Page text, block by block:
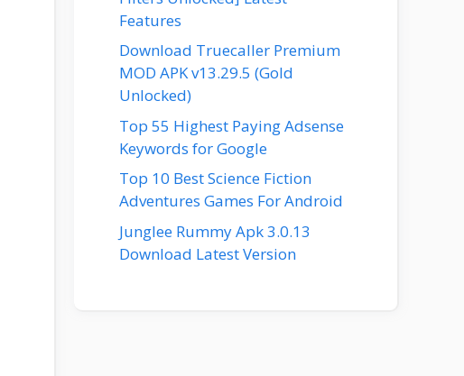
Features
Download Truecaller Premium
MOD APK v13.29.5 (Gold
Unlocked)
Top 55 Highest Paying Adsense
Keywords for Google
Top 10 Best Science Fiction
Adventures Games For Android
Junglee Rummy Apk 3.0.13
Download Latest Version